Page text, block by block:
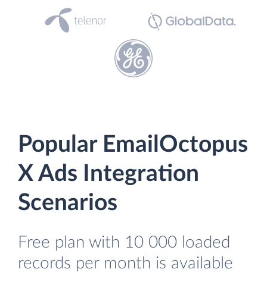
Popular EmailOctopus
X Ads Integration
Scenarios
Free plan with 10 000 loaded
records per month is available